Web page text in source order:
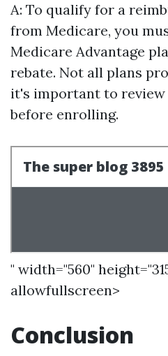
A: To qualify for a
from Medicare, you
Medicare Advantage
rebate. Not all plans
it's important to
before enrolling.
" width="560"
allowfullscreen>
Conclusion